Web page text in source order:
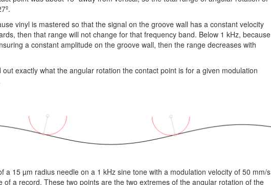
vinyl is mastered so that the signal on the groove wall has a constant velocity
then that range will not change for that frequency band. Below 1 kHz, because
a constant amplitude on the groove wall, then the range decreases with
exactly what the angular rotation the contact point is for a given modulation
a 15 µm radius needle on a 1 kHz sine tone with a modulation velocity of 50 mm/s
of a record. These two points are the two extremes of the angular rotation of the